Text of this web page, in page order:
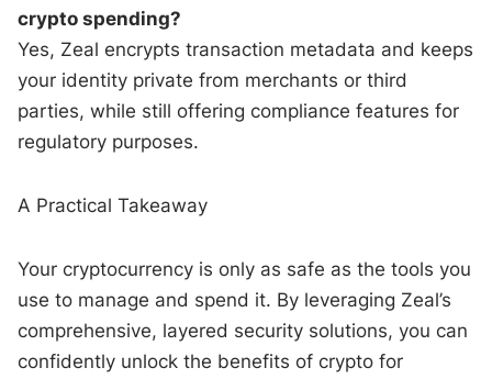
crypto spending?
Yes, Zeal encrypts transaction metadata and keeps
your identity private from merchants or third
parties, while still offering compliance features for
regulatory purposes.
A Practical Takeaway
Your cryptocurrency is only as safe as the tools you
use to manage and spend it. By leveraging Zeal’s
comprehensive, layered security solutions, you can
confidently unlock the benefits of crypto for